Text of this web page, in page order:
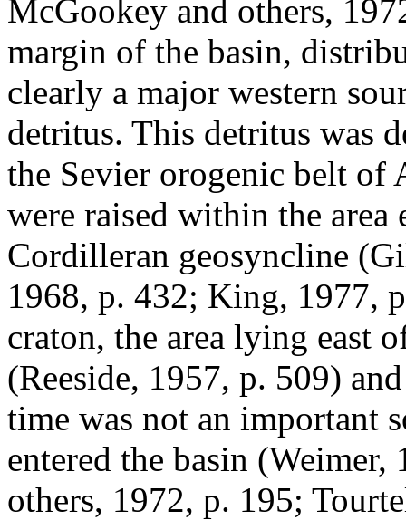
McGookey and others,
margin of the basin,
clearly a major western
detritus. This detritus was
the Sevier orogenic belt of
were raised within the
Cordilleran geosyncline
1968, p. 432; King, 1977,
craton, the area lying east
(Reeside, 1957, p. 509)
time was not an important
entered the basin
others, 1972, p. 195;